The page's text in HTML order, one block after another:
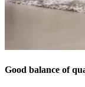
Good balance of